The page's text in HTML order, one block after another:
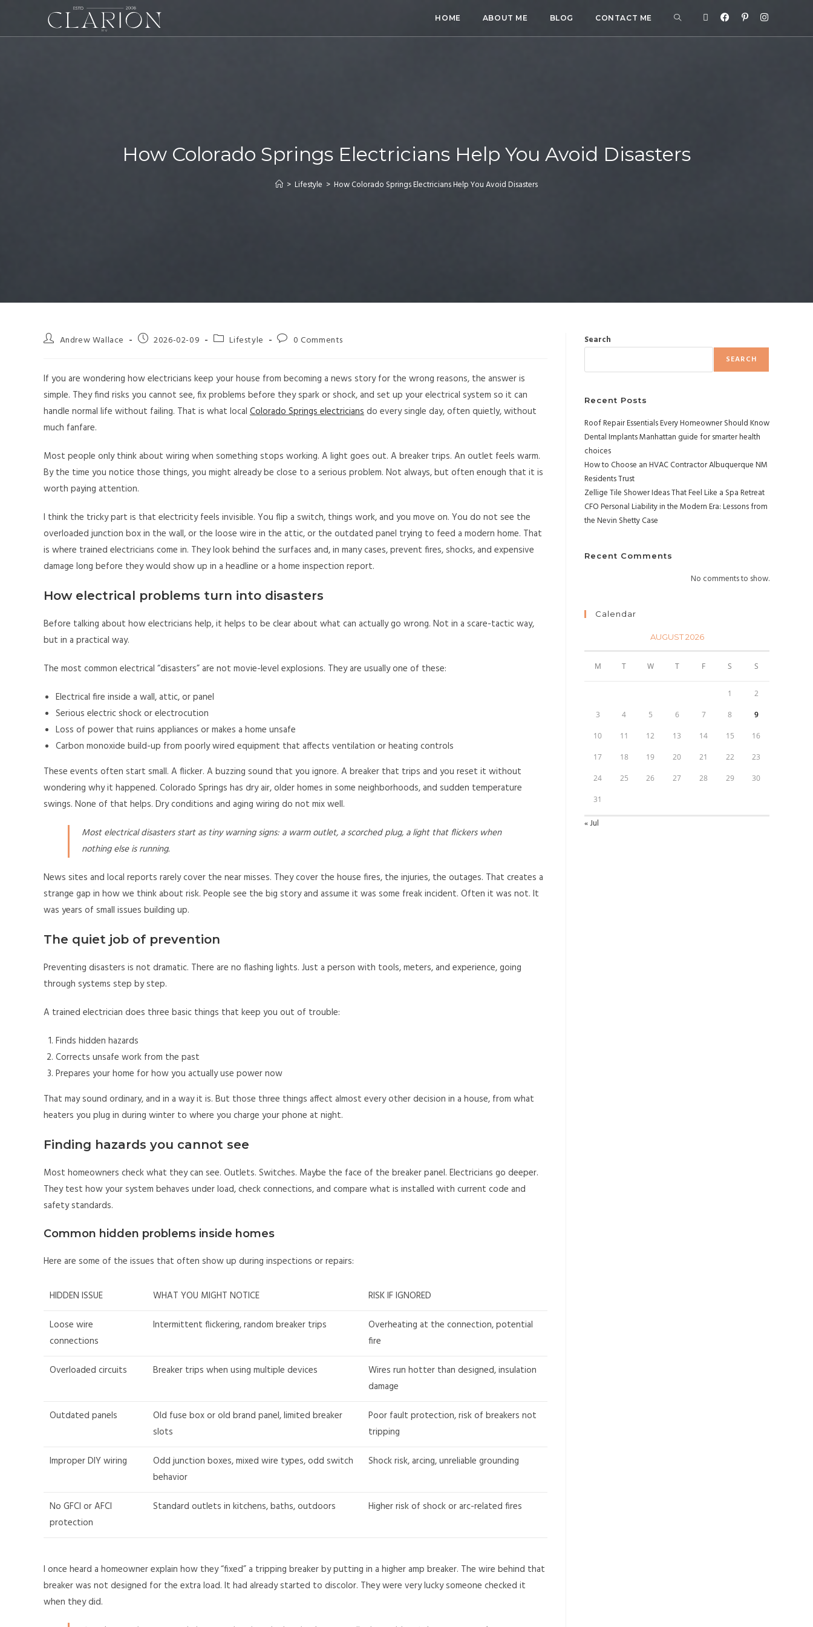
HOME ABOUT ME BLOG CONTACT ME
How Colorado Springs Electricians Help You Avoid Disasters
> Lifestyle > How Colorado Springs Electricians Help You Avoid Disasters
Andrew Wallace 2026-02-09 Lifestyle 0 Comments
If you are wondering how electricians keep your house from becoming a news story for the wrong reasons, the answer is
simple. They find risks you cannot see, fix problems before they spark or shock, and set up your electrical system so it can
handle normal life without failing. That is what local Colorado Springs electriciansdo every single day, often quietly, without
much fanfare.
Most people only think about wiring when something stops working. A light goes out. A breaker trips. An outlet feels warm.
By the time you notice those things, you might already be close to a serious problem. Not always, but often enough that it is
worth paying attention.
I think the tricky part is that electricity feels invisible. You flip a switch, things work, and you move on. You do not see the
overloaded junction box in the wall, or the loose wire in the attic, or the outdated panel trying to feed a modern home. That
is where trained electricians come in. They look behind the surfaces and, in many cases, prevent fires, shocks, and expensive
damage long before they would show up in a headline or a home inspection report.
How electrical problems turn into disasters
Before talking about how electricians help, it helps to be clear about what can actually go wrong. Not in a scare-tactic way,
but in a practical way.
The most common electrical “disasters” are not movie-level explosions. They are usually one of these:
Electrical fire inside a wall, attic, or panel
Serious electric shock or electrocution
Loss of power that ruins appliances or makes a home unsafe
Carbon monoxide build-up from poorly wired equipment that affects ventilation or heating controls
These events often start small. A flicker. A buzzing sound that you ignore. A breaker that trips and you reset it without
wondering why it happened. Colorado Springs has dry air, older homes in some neighborhoods, and sudden temperature
swings. None of that helps. Dry conditions and aging wiring do not mix well.
Most electrical disasters start as tiny warning signs: a warm outlet, a scorched plug, a light that flickers when
nothing else is running.
News sites and local reports rarely cover the near misses. They cover the house fires, the injuries, the outages. That creates a
strange gap in how we think about risk. People see the big story and assume it was some freak incident. Often it was not. It
was years of small issues building up.
The quiet job of prevention
Preventing disasters is not dramatic. There are no flashing lights. Just a person with tools, meters, and experience, going
through systems step by step.
A trained electrician does three basic things that keep you out of trouble:
Finds hidden hazards
Corrects unsafe work from the past
Prepares your home for how you actually use power now
That may sound ordinary, and in a way it is. But those three things affect almost every other decision in a house, from what
heaters you plug in during winter to where you charge your phone at night.
Finding hazards you cannot see
Most homeowners check what they can see. Outlets. Switches. Maybe the face of the breaker panel. Electricians go deeper.
They test how your system behaves under load, check connections, and compare what is installed with current code and
safety standards.
Common hidden problems inside homes
Here are some of the issues that often show up during inspections or repairs:
HIDDEN ISSUE WHAT YOU MIGHT NOTICE
RISK IF IGNORED
Loose wire
connections
Intermittent flickering, random breaker trips
Overheating at the connection, potential
fire
Overloaded circuits
Breaker trips when using multiple devices
Wires run hotter than designed, insulation
damage
Outdated panels
Old fuse box or old brand panel, limited breaker
slots
Poor fault protection, risk of breakers not
tripping
Improper DIY wiring
Odd junction boxes, mixed wire types, odd switch
behavior
Shock risk, arcing, unreliable grounding
No GFCI or AFCI
protection
Standard outlets in kitchens, baths, outdoors Higher risk of shock or arc-related fires
I once heard a homeowner explain how they “fixed” a tripping breaker by putting in a higher amp breaker. The wire behind that
breaker was not designed for the extra load. It had already started to discolor. They were very lucky someone checked it
when they did.
Search
SEARCH
Recent Posts
Roof Repair Essentials Every Homeowner Should Know
Dental Implants Manhattan guide for smarter health
choices
How to Choose an HVAC Contractor Albuquerque NM
Residents Trust
Zellige Tile Shower Ideas That Feel Like a Spa Retreat
CFO Personal Liability in the Modern Era: Lessons from
the Nevin Shetty Case
Recent Comments
No comments to show.
Calendar
AUGUST 2026
M T W T F S S
1 2
3 4 5 6 7 8 9
10 11 12 13 14 15 16
17 18 19 20 21 22 23
24 25 26 27 28 29 30
31
« Jul